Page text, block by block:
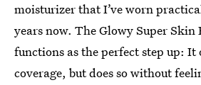
moisturizer that I’ve worn
years now. The Glowy Super Skin
functions as the perfect step up: It
coverage, but does so without